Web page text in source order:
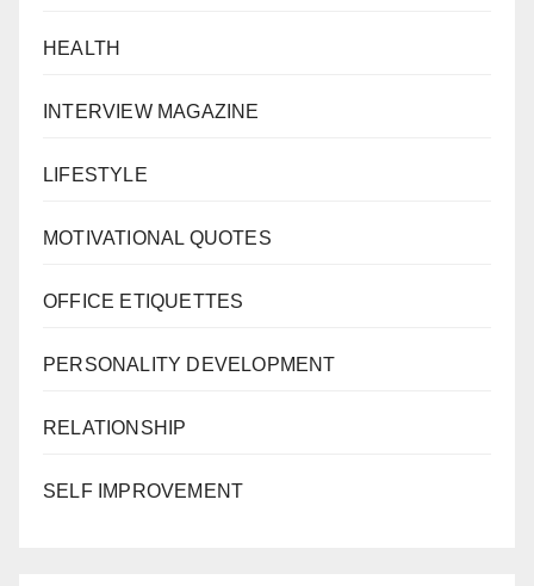
HEALTH
INTERVIEW MAGAZINE
LIFESTYLE
MOTIVATIONAL QUOTES
OFFICE ETIQUETTES
PERSONALITY DEVELOPMENT
RELATIONSHIP
SELF IMPROVEMENT